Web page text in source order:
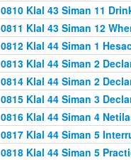
0810 Klal 43 Siman 11
0811 Klal 43 Siman 12
0812 Klal 44 Siman 1
0813 Klal 44 Siman 2
0814 Klal 44 Siman 2
0815 Klal 44 Siman 3
0816 Klal 44 Siman 4
0817 Klal 44 Siman 5
0818 Klal 44 Siman 5